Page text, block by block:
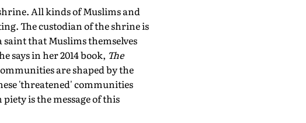
All kinds of Muslims and
The custodian of the shrine is
that Muslims themselves
says in her 2014 book, The
are shaped by the
'threatened' communities
is the message of this